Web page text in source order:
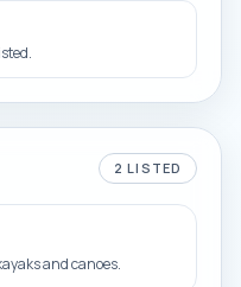
2 LISTED
and canoes.